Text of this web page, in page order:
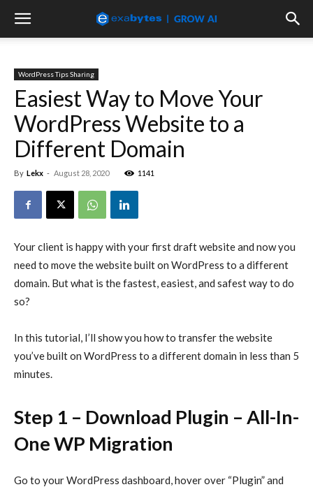
WordPress Tips Sharing
Easiest Way to Move Your
WordPress Website to a
Different Domain
By Lekx - August 28, 2020 1141
Your client is happy with your first draft website and now you
need to move the website built on WordPress to a different
domain. But what is the fastest, easiest, and safest way to do
so?
In this tutorial, I’ll show you how to transfer the website
you’ve built on WordPress to a different domain in less than 5
minutes.
Step 1 – Download Plugin – All-In-
One WP Migration
Go to your WordPress dashboard, hover over “Plugin” and